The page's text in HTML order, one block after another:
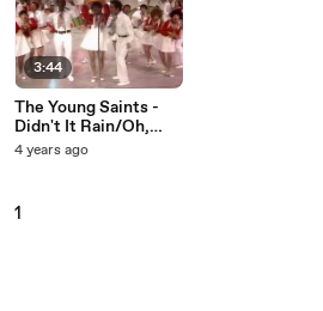
3:44
The Young Saints -
Didn't It Rain/Oh,
Happy Day/Shout
April 12, 1970)
4 years ago
1